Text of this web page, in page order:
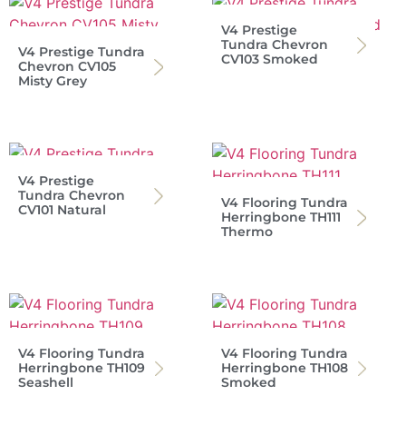
V4 Prestige Tundra
Chevron CV105
Misty Grey
V4 Prestige
Tundra Chevron
CV103 Smoked
V4 Prestige
Tundra Chevron
CV101 Natural
V4 Flooring Tundra
Herringbone TH111
Thermo
V4 Flooring Tundra
Herringbone TH109
Seashell
V4 Flooring Tundra
Herringbone TH108
Smoked